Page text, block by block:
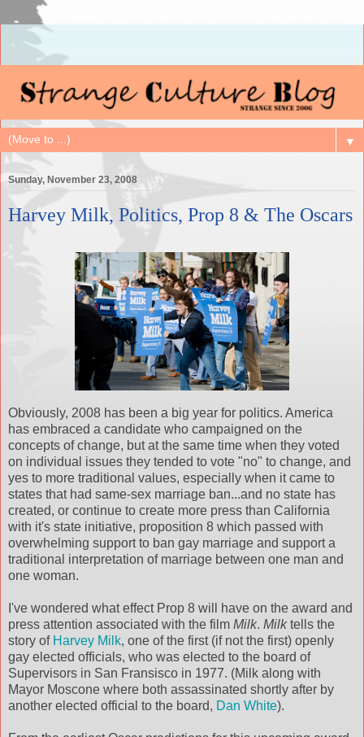
▼
Sunday, November 23, 2008
Harvey Milk, Politics, Prop 8 & The Oscars
Obviously, 2008 has been a big year for politics. America
has embraced a candidate who campaigned on the
concepts of change, but at the same time when they voted
on individual issues they tended to vote "no" to change, and
yes to more traditional values, especially when it came to
states that had same-sex marriage ban...and no state has
created, or continue to create more press than California
with it's state initiative, proposition 8 which passed with
overwhelming support to ban gay marriage and support a
traditional interpretation of marriage between one man and
one woman.
I've wondered what effect Prop 8 will have on the award and
press attention associated with the film Milk. Milktells the
story of Harvey Milk, one of the first (if not the first) openly
gay elected officials, who was elected to the board of
Supervisors in San Fransisco in 1977. (Milk along with
Mayor Moscone where both assassinated shortly after by
another elected official to the board, Dan White).